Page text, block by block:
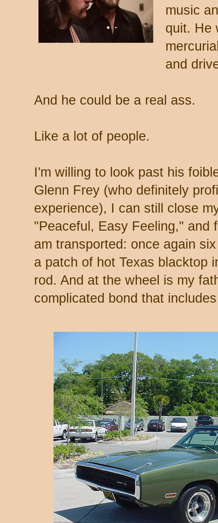
music
quit. He
and
And he could be a real ass.
Like a lot of people.
I'm willing to look past his
Glenn Frey (who definitely
experience), I can still close
"Peaceful, Easy Feeling," and
am transported: once again
a patch of hot Texas blacktop
rod. And at the wheel is my
complicated bond that